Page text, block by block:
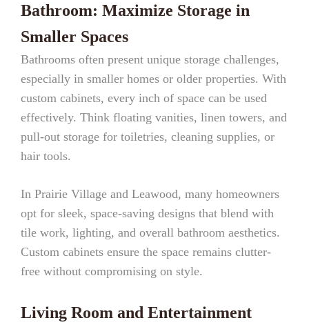
Bathroom: Maximize Storage in
Smaller Spaces
Bathrooms often present unique storage challenges,
especially in smaller homes or older properties. With
custom cabinets, every inch of space can be used
effectively. Think floating vanities, linen towers, and
pull-out storage for toiletries, cleaning supplies, or
hair tools.
In Prairie Village and Leawood, many homeowners
opt for sleek, space-saving designs that blend with
tile work, lighting, and overall bathroom aesthetics.
Custom cabinets ensure the space remains clutter-
free without compromising on style.
Living Room and Entertainment